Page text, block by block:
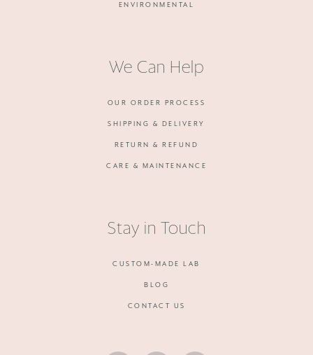
ENVIRONMENTAL
We Can Help
OUR ORDER PROCESS
SHIPPING & DELIVERY
RETURN & REFUND
CARE & MAINTENANCE
Stay in Touch
CUSTOM-MADE LAB
BLOG
CONTACT US